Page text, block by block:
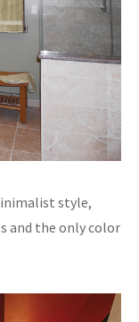
style,
and the only color